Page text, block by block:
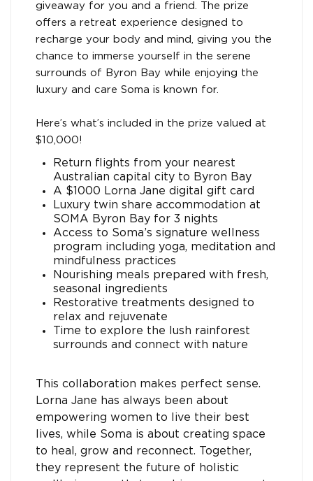
giveaway for you and a friend. The prize
offers a retreat experience designed to
recharge your body and mind, giving you the
chance to immerse yourself in the serene
surrounds of Byron Bay while enjoying the
luxury and care Soma is known for.
Here’s what’s included in the prize valued at
$10,000!
Return flights from your nearest
Australian capital city to Byron Bay
A $1000 Lorna Jane digital gift card
Luxury twin share accommodation at
SOMA Byron Bay for 3 nights
Access to Soma’s signature wellness
program including yoga, meditation and
mindfulness practices
Nourishing meals prepared with fresh,
seasonal ingredients
Restorative treatments designed to
relax and rejuvenate
Time to explore the lush rainforest
surrounds and connect with nature
This collaboration makes perfect sense.
Lorna Jane has always been about
empowering women to live their best
lives, while Soma is about creating space
to heal, grow and reconnect. Together,
they represent the future of holistic